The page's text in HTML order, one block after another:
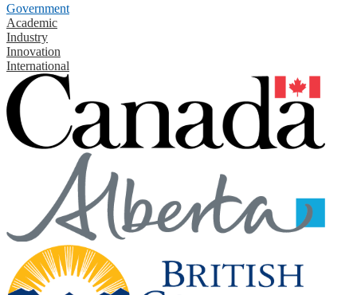
Government
Academic
Industry
Innovation
International